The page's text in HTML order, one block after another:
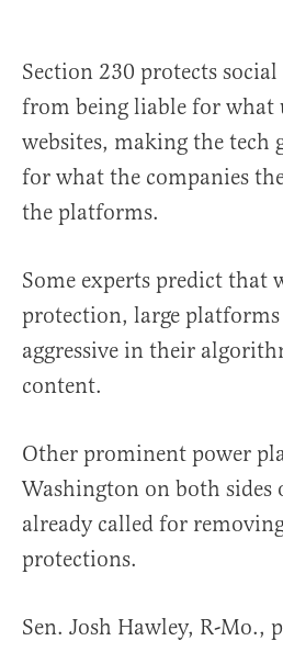
Section 230 protects
from being liable for what
websites, making the tech
for what the companies
the platforms.
Some experts predict that
protection, large
aggressive in their
content.
Other prominent power
Washington on both sides
already called for
protections.
Sen. Josh Hawley, R-Mo.,